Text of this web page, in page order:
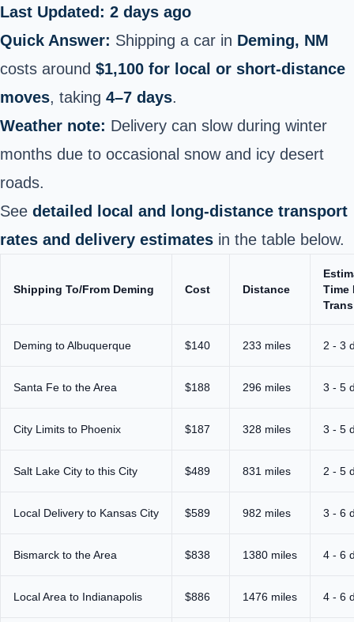
Last Updated: 2 days ago
Quick Answer: Shipping a car in Deming, NM
costs around $1,100 for local or short-distance
moves, taking 4–7 days.
Weather note: Delivery can slow during winter
months due to occasional snow and icy desert
roads.
See detailed local and long-distance transport
rates and delivery estimates in the table below.
Shipping To/From Deming Cost Distance
Time
Deming to Albuquerque $140 233 miles 2 - 3
Santa Fe to the Area $188 296 miles 3 - 5
City Limits to Phoenix $187 328 miles 3 - 5
Salt Lake City to this City $489 831 miles 2 - 5
Local Delivery to Kansas City $589 982 miles 3 - 6
Bismarck to the Area $838 1380 miles 4 - 6
Local Area to Indianapolis $886 1476 miles 4 - 6